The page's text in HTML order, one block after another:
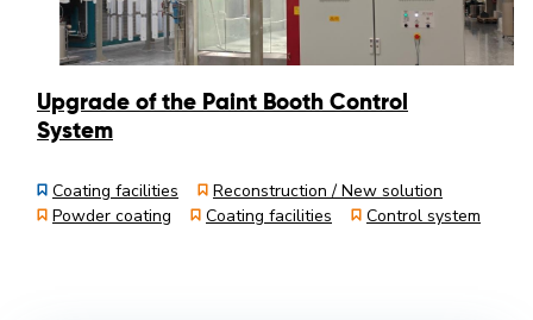
Upgrade of the Paint Booth Control
System
Coating facilities
Reconstruction / New solution
Powder coating
Coating facilities Control system